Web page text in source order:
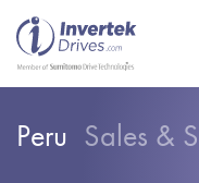
Peru Sales &